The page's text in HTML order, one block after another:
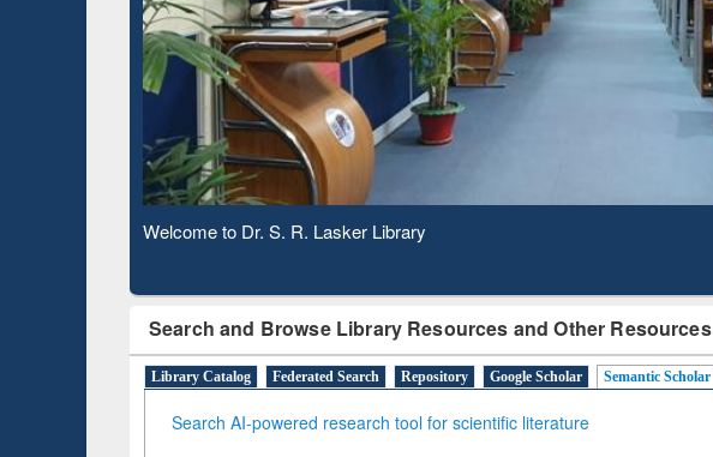
Observing National Library Day 2020
Search and Browse Library Resources and Other Resources
Library Catalog Federated Search Repository Google Scholar Semantic Scholar
Search AI-powered research tool for scientific literature
Based Literature Mapping